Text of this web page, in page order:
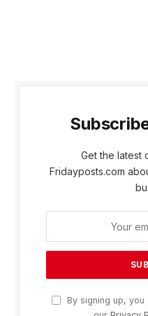
Get the latest
Fridayposts.com
By signing up,